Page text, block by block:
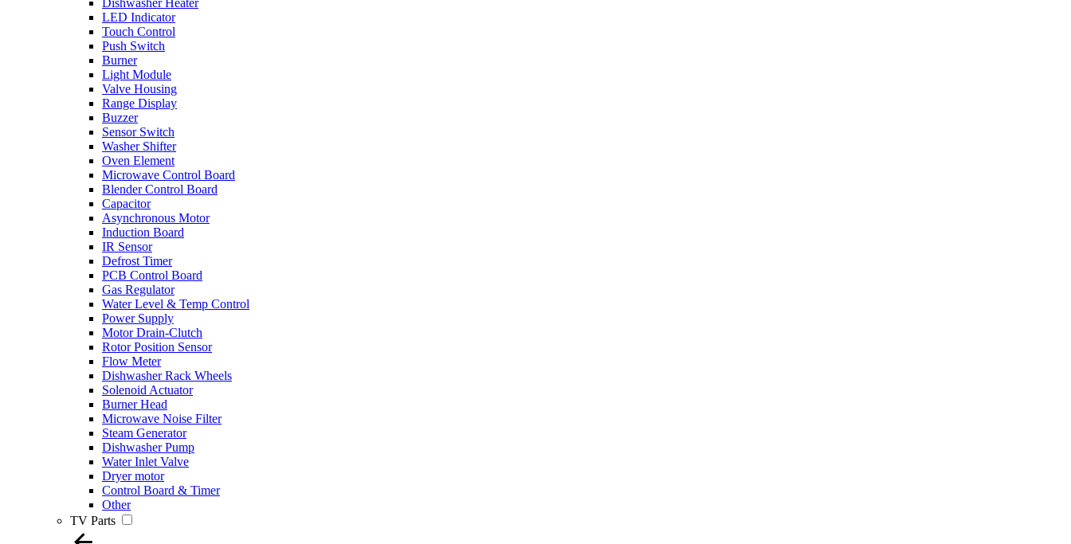
Dishwasher Heater
LED Indicator
Touch Control
Push Switch
Burner
Light Module
Valve Housing
Range Display
Buzzer
Sensor Switch
Washer Shifter
Oven Element
Microwave Control Board
Blender Control Board
Capacitor
Asynchronous Motor
Induction Board
IR Sensor
Defrost Timer
PCB Control Board
Gas Regulator
Water Level & Temp Control
Power Supply
Motor Drain-Clutch
Rotor Position Sensor
Flow Meter
Dishwasher Rack Wheels
Solenoid Actuator
Burner Head
Microwave Noise Filter
Steam Generator
Dishwasher Pump
Water Inlet Valve
Dryer motor
Control Board & Timer
Other
TV Parts